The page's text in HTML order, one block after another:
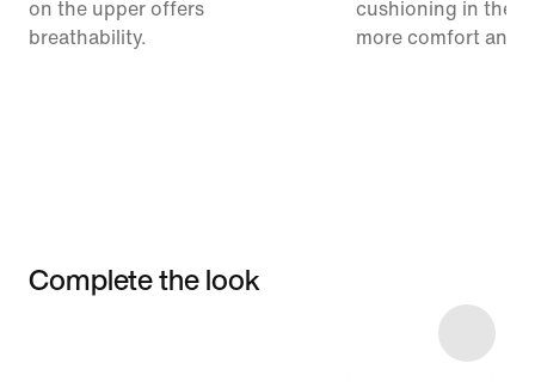
on the upper offers
breathability.
cushioning in the
more comfort and
Complete the look